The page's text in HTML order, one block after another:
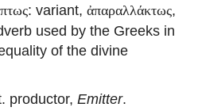
: variant, ἀπαραλλάκτως,
used by the Greeks in
of the divine
productor, Emitter.